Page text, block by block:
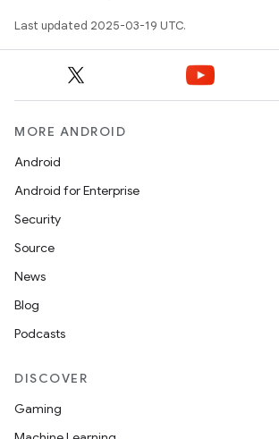
Last updated 2025-03-19 UTC.
MORE ANDROID
Android
Android for Enterprise
Security
Source
News
Blog
Podcasts
DISCOVER
Gaming